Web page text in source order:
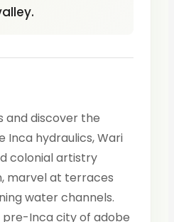
and discover the
Inca hydraulics, Wari
colonial artistry
marvel at terraces
water channels.
pre-Inca city of adobe